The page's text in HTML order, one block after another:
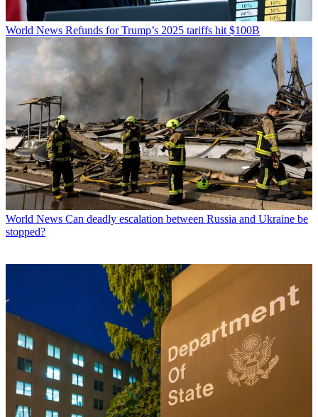
World News Refunds for Trump’s 2025 tariffs hit $100B
World News Can deadly escalation between Russia and Ukraine be
stopped?